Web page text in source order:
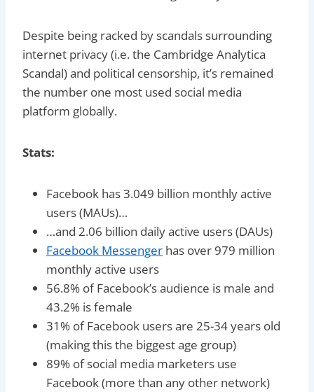
Despite being racked by scandals surrounding
internet privacy (i.e. the Cambridge Analytica
Scandal) and political censorship, it’s remained
the number one most used social media
platform globally.
Stats:
Facebook has 3.049 billion monthly active
users (MAUs)…
…and 2.06 billion daily active users (DAUs)
Facebook Messenger has over 979 million
monthly active users
56.8% of Facebook’s audience is male and
43.2% is female
31% of Facebook users are 25-34 years old
(making this the biggest age group)
89% of social media marketers use
Facebook (more than any other network)